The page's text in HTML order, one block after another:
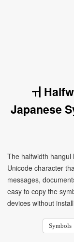
ￖ
Japanese
The halfwidth
Unicode character
messages,
easy to copy the
devices without
Symbols